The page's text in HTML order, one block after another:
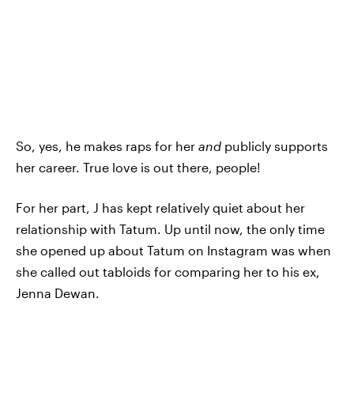
So, yes, he makes raps for her and publicly supports
her career. True love is out there, people!
For her part, J has kept relatively quiet about her
relationship with Tatum. Up until now, the only time
she opened up about Tatum on Instagram was when
she called out tabloids for comparing her to his ex,
Jenna Dewan.